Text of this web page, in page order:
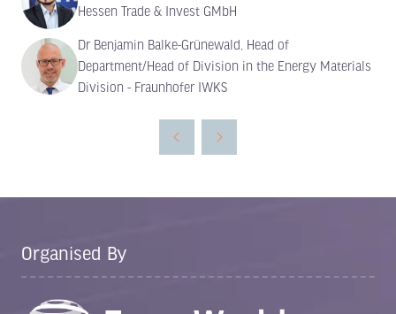
Hessen Trade & Invest GMbH
Dr Benjamin Balke-Grünewald, Head of
Department/Head of Division in the Energy Materials
Division - Fraunhofer IWKS
Organised By